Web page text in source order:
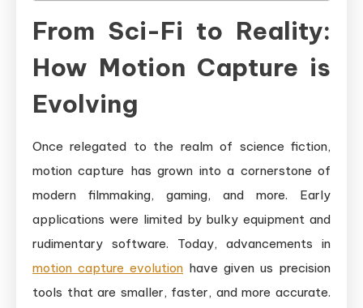
From Sci-Fi to Reality:
How Motion Capture is
Evolving
Once relegated to the realm of science fiction,
motion capture has grown into a cornerstone of
modern filmmaking, gaming, and more. Early
applications were limited by bulky equipment and
rudimentary software. Today, advancements in
motion capture evolution have given us precision
tools that are smaller, faster, and more accurate.